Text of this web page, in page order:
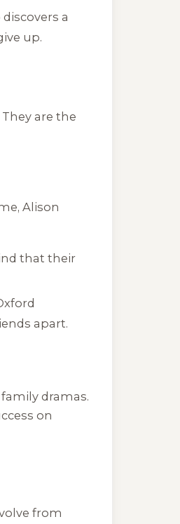
a
up.
are the
Alison
that their
apart.
dramas.
on
from